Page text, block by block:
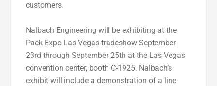
customers.
Nalbach Engineering will be exhibiting at the
Pack Expo Las Vegas tradeshow September
23rd through September 25th at the Las Vegas
convention center, booth C-1925. Nalbach’s
exhibit will include a demonstration of a line